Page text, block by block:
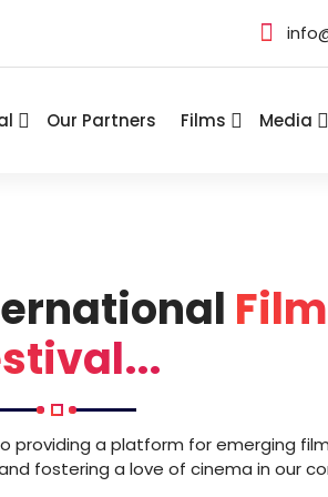
Our Partners Films Media
Film
providing a platform for emerging
fostering a love of cinema in our